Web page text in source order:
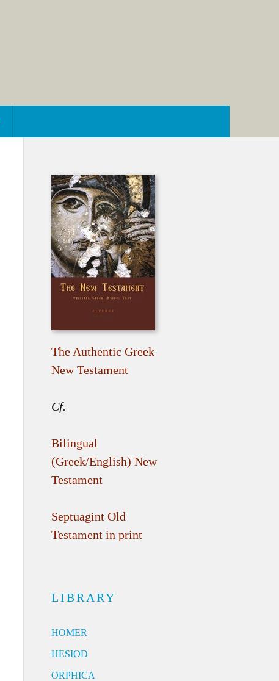
The Authentic Greek
New Testament
Cf.
Bilingual
(Greek/English) New
Testament
Septuagint Old
Testament in print
LIBRARY
HOMER
HESIOD
ORPHICA